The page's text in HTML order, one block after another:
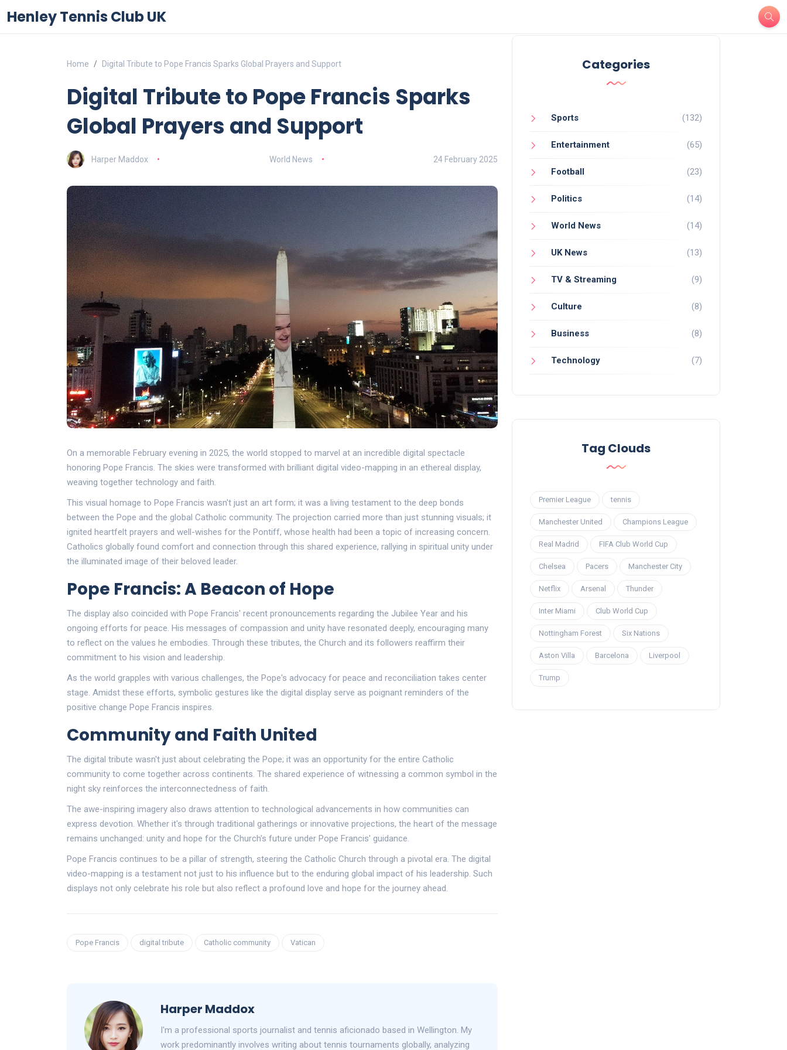
Henley Tennis Club UK
Home Digital Tribute to Pope Francis Sparks Global Prayers and Support
Digital Tribute to Pope Francis Sparks
Global Prayers and Support
Harper Maddox World News 24 February 2025
On a memorable February evening in 2025, the world stopped to marvel at an incredible digital spectacle
honoring Pope Francis. The skies were transformed with brilliant digital video-mapping in an ethereal display,
weaving together technology and faith.
This visual homage to Pope Francis wasn't just an art form; it was a living testament to the deep bonds
between the Pope and the global Catholic community. The projection carried more than just stunning visuals; it
ignited heartfelt prayers and well-wishes for the Pontiff, whose health had been a topic of increasing concern.
Catholics globally found comfort and connection through this shared experience, rallying in spiritual unity under
the illuminated image of their beloved leader.
Pope Francis: A Beacon of Hope
The display also coincided with Pope Francis' recent pronouncements regarding the Jubilee Year and his
ongoing efforts for peace. His messages of compassion and unity have resonated deeply, encouraging many
to reflect on the values he embodies. Through these tributes, the Church and its followers reaffirm their
commitment to his vision and leadership.
As the world grapples with various challenges, the Pope's advocacy for peace and reconciliation takes center
stage. Amidst these efforts, symbolic gestures like the digital display serve as poignant reminders of the
positive change Pope Francis inspires.
Community and Faith United
The digital tribute wasn't just about celebrating the Pope; it was an opportunity for the entire Catholic
community to come together across continents. The shared experience of witnessing a common symbol in the
night sky reinforces the interconnectedness of faith.
The awe-inspiring imagery also draws attention to technological advancements in how communities can
express devotion. Whether it's through traditional gatherings or innovative projections, the heart of the message
remains unchanged: unity and hope for the Church's future under Pope Francis' guidance.
Pope Francis continues to be a pillar of strength, steering the Catholic Church through a pivotal era. The digital
video-mapping is a testament not just to his influence but to the enduring global impact of his leadership. Such
displays not only celebrate his role but also reflect a profound love and hope for the journey ahead.
Pope Francis digital tribute Catholic community Vatican
Harper Maddox
I'm a professional sports journalist and tennis aficionado based in Wellington. My
work predominantly involves writing about tennis tournaments globally, analyzing
Categories
Sports (132)
Entertainment (65)
Football (23)
Politics (14)
World News (14)
UK News (13)
TV & Streaming (9)
Culture (8)
Business (8)
Technology (7)
Tag Clouds
Premier League tennis
Manchester United Champions League
Real Madrid FIFA Club World Cup
Chelsea Pacers Manchester City
Netflix Arsenal Thunder
Inter Miami Club World Cup
Nottingham Forest Six Nations
Aston Villa Barcelona Liverpool
Trump